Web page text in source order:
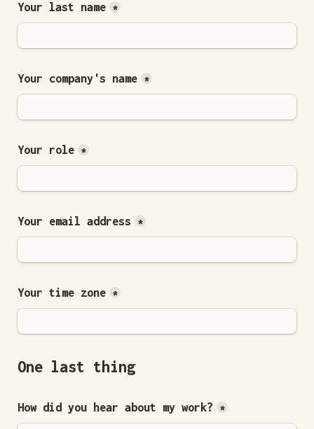
Your last name *
Your company's name *
Your role *
Your email address *
Your time zone *
One last thing
How did you hear about my work? *